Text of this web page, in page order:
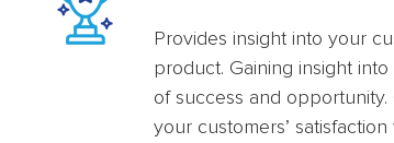
Provides insight into your
product. Gaining insight
of success and
your customers’